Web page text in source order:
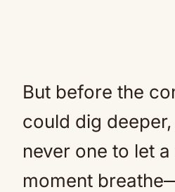
But before the
could dig
never one to let
moment